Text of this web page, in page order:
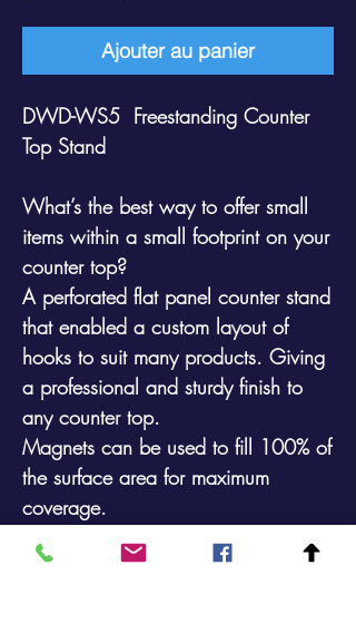
Ajouter au panier
DWD-WS5 Freestanding Counter
Top Stand
What’s the best way to offer small
items within a small footprint on your
counter top?
A perforated flat panel counter stand
that enabled a custom layout of
hooks to suit many products. Giving
a professional and sturdy finish to
any counter top.
Magnets can be used to fill 100% of
the surface area for maximum
coverage.
Tilts slightly backwards so that stock
naturally falls at the best display